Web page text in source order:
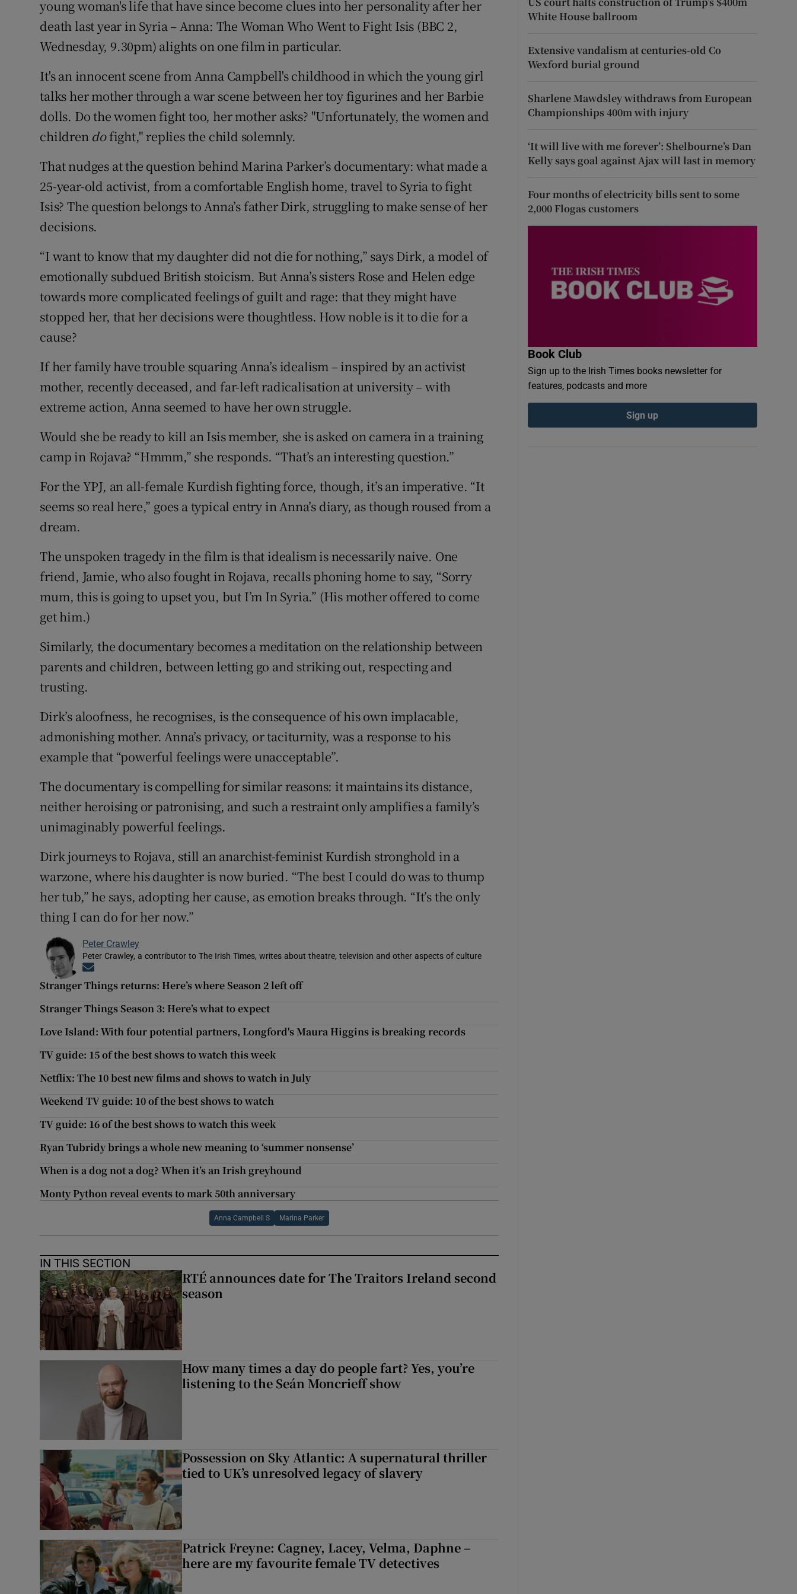
Sponsored
Show Sponsored sub sections
Newsletters
Weather Forecast
young woman's life that have since become clues into her personality after her
death last year in Syria – Anna: The Woman Who Went to Fight Isis (BBC 2,
Wednesday, 9.30pm) alights on one film in particular.
It's an innocent scene from Anna Campbell's childhood in which the young girl
talks her mother through a war scene between her toy figurines and her Barbie
dolls. Do the women fight too, her mother asks? "Unfortunately, the women and
children dofight," replies the child solemnly.
That nudges at the question behind Marina Parker’s documentary: what made a
25-year-old activist, from a comfortable English home, travel to Syria to fight
Isis? The question belongs to Anna’s father Dirk, struggling to make sense of her
decisions.
“I want to know that my daughter did not die for nothing,” says Dirk, a model of
emotionally subdued British stoicism. But Anna’s sisters Rose and Helen edge
towards more complicated feelings of guilt and rage: that they might have
stopped her, that her decisions were thoughtless. How noble is it to die for a
cause?
If her family have trouble squaring Anna’s idealism – inspired by an activist
mother, recently deceased, and far-left radicalisation at university – with
extreme action, Anna seemed to have her own struggle.
Would she be ready to kill an Isis member, she is asked on camera in a training
camp in Rojava? “Hmmm,” she responds. “That’s an interesting question.”
For the YPJ, an all-female Kurdish fighting force, though, it’s an imperative. “It
seems so real here,” goes a typical entry in Anna’s diary, as though roused from a
dream.
The unspoken tragedy in the film is that idealism is necessarily naive. One
friend, Jamie, who also fought in Rojava, recalls phoning home to say, “Sorry
mum, this is going to upset you, but I’m In Syria.” (His mother offered to come
get him.)
Similarly, the documentary becomes a meditation on the relationship between
parents and children, between letting go and striking out, respecting and
trusting.
Dirk’s aloofness, he recognises, is the consequence of his own implacable,
admonishing mother. Anna’s privacy, or taciturnity, was a response to his
example that “powerful feelings were unacceptable”.
The documentary is compelling for similar reasons: it maintains its distance,
neither heroising or patronising, and such a restraint only amplifies a family’s
unimaginably powerful feelings.
Dirk journeys to Rojava, still an anarchist-feminist Kurdish stronghold in a
warzone, where his daughter is now buried. “The best I could do was to thump
her tub,” he says, adopting her cause, as emotion breaks through. “It’s the only
thing I can do for her now.”
Peter Crawley
Peter Crawley, a contributor to The Irish Times, writes about theatre, television and other aspects of culture
Stranger Things returns: Here’s where Season 2 left off
Stranger Things Season 3: Here’s what to expect
Love Island: With four potential partners, Longford's Maura Higgins is breaking records
TV guide: 15 of the best shows to watch this week
Netflix: The 10 best new films and shows to watch in July
Weekend TV guide: 10 of the best shows to watch
TV guide: 16 of the best shows to watch this week
Ryan Tubridy brings a whole new meaning to ‘summer nonsense’
When is a dog not a dog? When it’s an Irish greyhound
Monty Python reveal events to mark 50th anniversary
Anna Campbell S Marina Parker
IN THIS SECTION
RTÉ announces date for The Traitors Ireland second
season
How many times a day do people fart? Yes, you’re
listening to the Seán Moncrieff show
Possession on Sky Atlantic: A supernatural thriller
tied to UK’s unresolved legacy of slavery
Patrick Freyne: Cagney, Lacey, Velma, Daphne –
here are my favourite female TV detectives
White House ballroom
Extensive vandalism at centuries-old Co
Wexford burial ground
Sharlene Mawdsley withdraws from European
Championships 400m with injury
‘It will live with me forever’: Shelbourne’s Dan
Kelly says goal against Ajax will last in memory
Four months of electricity bills sent to some
2,000 Flogas customers
Book Club
Sign up to the Irish Times books newsletter for
features, podcasts and more
Sign up